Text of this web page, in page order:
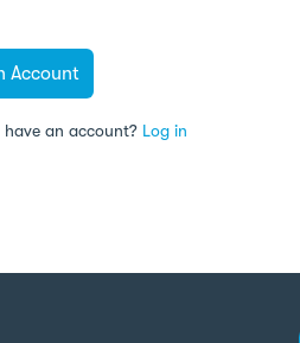
Account
have an account? Log in